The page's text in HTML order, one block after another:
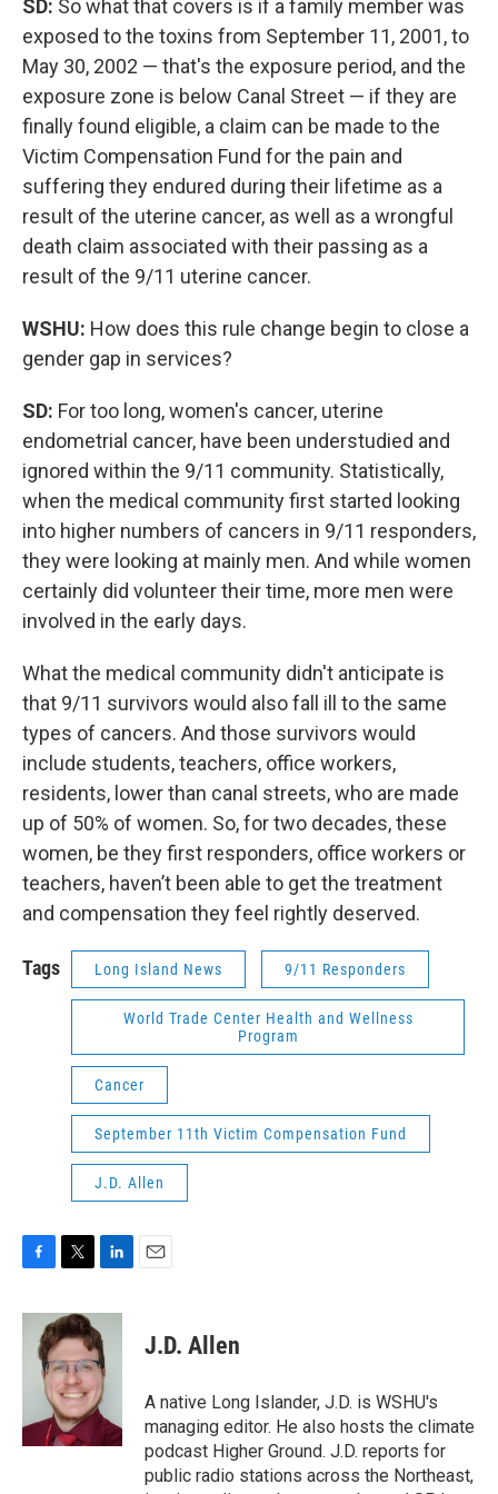
SD: So what that covers is if a family member was
exposed to the toxins from September 11, 2001, to
May 30, 2002 — that's the exposure period, and the
exposure zone is below Canal Street — if they are
finally found eligible, a claim can be made to the
Victim Compensation Fund for the pain and
suffering they endured during their lifetime as a
result of the uterine cancer, as well as a wrongful
death claim associated with their passing as a
result of the 9/11 uterine cancer.
WSHU: How does this rule change begin to close a
gender gap in services?
SD: For too long, women's cancer, uterine
endometrial cancer, have been understudied and
ignored within the 9/11 community. Statistically,
when the medical community first started looking
into higher numbers of cancers in 9/11 responders,
they were looking at mainly men. And while women
certainly did volunteer their time, more men were
involved in the early days.
What the medical community didn't anticipate is
that 9/11 survivors would also fall ill to the same
types of cancers. And those survivors would
include students, teachers, office workers,
residents, lower than canal streets, who are made
up of 50% of women. So, for two decades, these
women, be they first responders, office workers or
teachers, haven’t been able to get the treatment
and compensation they feel rightly deserved.
Tags Long Island News 9/11 Responders
World Trade Center Health and Wellness
Program
Cancer
September 11th Victim Compensation Fund
J.D. Allen
c
i
t
t
e
r
n
k
e
d
I
n
J.D. Allen
A native Long Islander, J.D. is WSHU's
managing editor. He also hosts the climate
podcast Higher Ground. J.D. reports for
public radio stations across the Northeast,